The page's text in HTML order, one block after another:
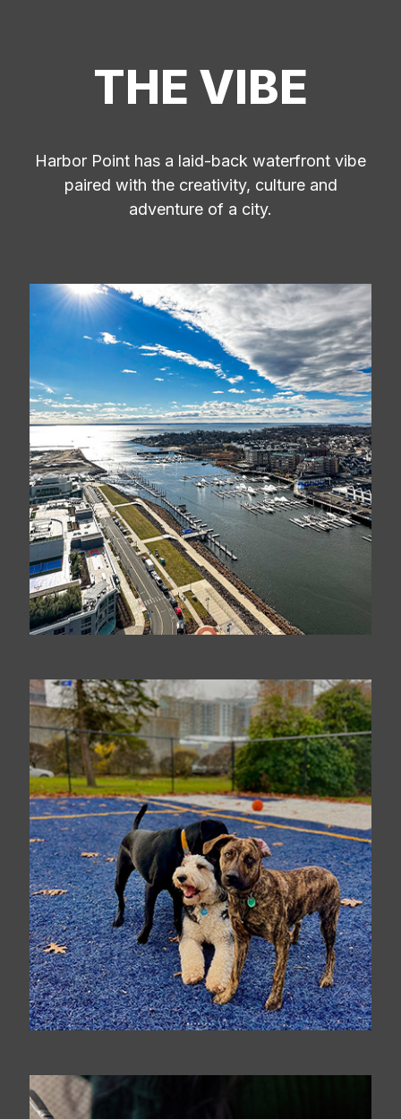
THE VIBE
Harbor Point has a laid-back waterfront vibe
paired with the creativity, culture and
adventure of a city.